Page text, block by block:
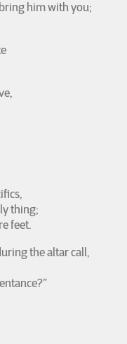
him with you;
thing;
feet.
the altar call,